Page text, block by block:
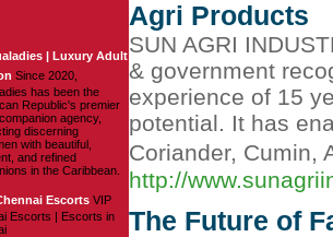
| Luxury Adult
Since 2020,
has been the
Republic's premier
agency,
discerning
with beautiful,
and refined
in the Caribbean.
Escorts VIP
Escorts | Escorts in
Agri Products
SUN AGRI
& government
experience of 15
potential. It has
Coriander, Cumin,
http://
The Future of